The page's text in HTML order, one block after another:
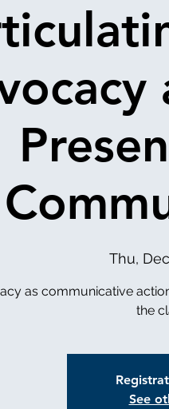
Thu,
as communicative
the
See